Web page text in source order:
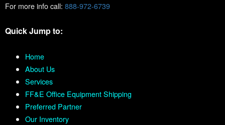
For more info call: 888-972-6739
Quick Jump to:
Home
About Us
Services
FF&E Office Equipment Shipping
Preferred Partner
Our Inventory